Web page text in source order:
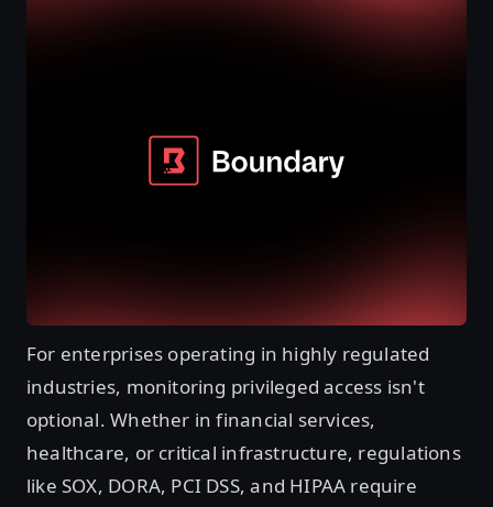
For enterprises operating in highly regulated
industries, monitoring privileged access isn't
optional. Whether in financial services,
healthcare, or critical infrastructure, regulations
like SOX, DORA, PCI DSS, and HIPAA require